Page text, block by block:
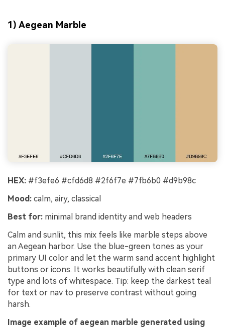
1) Aegean Marble
HEX: #f3efe6 #cfd6d8 #2f6f7e #7fb6b0 #d9b98c
Mood: calm, airy, classical
Best for: minimal brand identity and web headers
Calm and sunlit, this mix feels like marble steps above
an Aegean harbor. Use the blue-green tones as your
primary UI color and let the warm sand accent highlight
buttons or icons. It works beautifully with clean serif
type and lots of whitespace. Tip: keep the darkest teal
for text or nav to preserve contrast without going
harsh.
Image example of aegean marble generated using